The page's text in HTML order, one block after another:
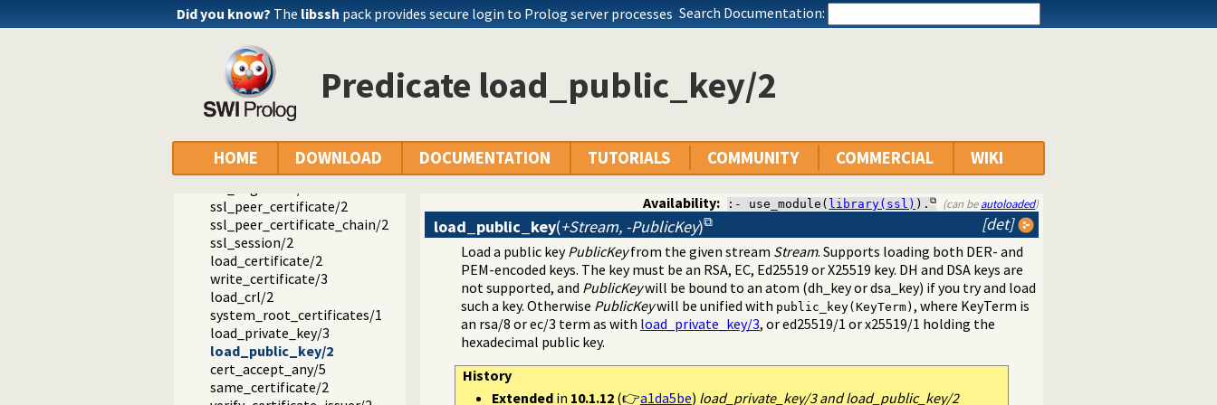
Did you know? The libssh pack provides secure login to Prolog server processes Search Documentation:
Predicate load_public_key/2
HOME DOWNLOAD DOCUMENTATION TUTORIALS COMMUNITY COMMERCIAL WIKI
Documentation
Reference manual
Packages
SWI-Prolog SSL Interface
library(ssl): Secure Socket Layer (SSL) library
ssl_context/3
ssl_upgrade_legacy_options/2
ssl_set_options/3
ssl_property/2
ssl_peer_certificate/2
ssl_peer_certificate_chain/2
ssl_session/2
load_certificate/2
write_certificate/3
load_crl/2
system_root_certificates/1
load_private_key/3
load_public_key/2
cert_accept_any/5
same_certificate/2
Availability: :- use_module( library(ssl) ). (can beautoloaded)
[det]
load_public_key(+Stream, -PublicKey)
Load a public keyPublicKeyfrom the given stream Stream. Supports loading both DER- and
PEM-encoded keys. The key must be an RSA, EC, Ed25519 or X25519 key. DH and DSA keys are
not supported, and PublicKeywill be bound to an atom (dh_key or dsa_key) if you try and load
such a key. Otherwise PublicKeywill be unified with public_key(KeyTerm) , where KeyTerm is
an rsa/8 orec/3 term as with load_private_key/3, ored25519/1 orx25519/1 holding the
hexadecimal public key.
History
Extendedin 10.1.12(👉a1da5be) load_private_key/3 and load_public_key/2